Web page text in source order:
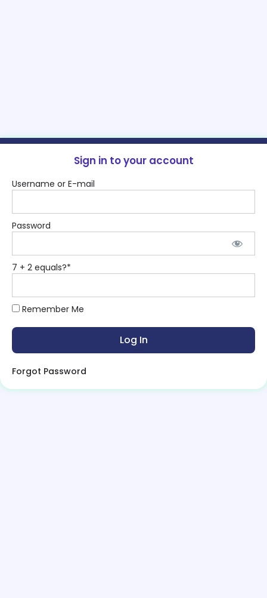
Sign in to your account
Username or E-mail
Password
7 + 2 equals?*
Remember Me
Forgot Password